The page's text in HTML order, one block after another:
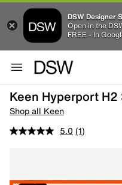
DSW Designer
Open in the
FREE - In
Keen Hyperport H2
Shop all Keen
5.0 (1)